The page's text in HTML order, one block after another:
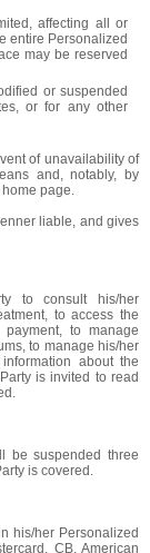
affecting all or
entire Personalized
may be reserved
or suspended
or for any other
of unavailability of
and, notably, by
page.
liable, and gives
to consult his/her
to access the
to manage
to manage his/her
about the
is invited to read
be suspended three
is covered.
his/her Personalized
CB, American